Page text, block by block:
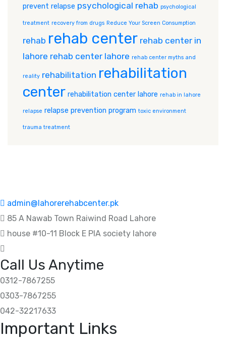
prevent relapse psychological rehab psychological
treatment recovery from drugs Reduce Your Screen Consumption
rehab rehab center rehab center in
lahore rehab center lahore rehab center myths and
reality rehabilitation rehabilitation
center rehabilitation center lahore rehab in lahore
relapse relapse prevention program toxic environment
trauma treatment
admin@lahorerehabcenter.pk
85 A Nawab Town Raiwind Road Lahore
house #10-11 Block E PIA society lahore
Call Us Anytime
0312-7867255
0303-7867255
042-32217633
Important Links